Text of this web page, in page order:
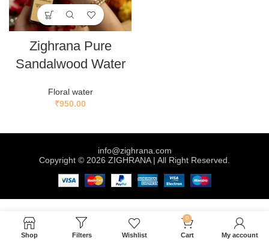
Zighrana Pure
Sandalwood Water
Floral water
₹950.00
info@zighrana.com
Copyright © 2026 ZIGHRANA | All Right Reserved.
Shop Filters Wishlist
0
Cart My account